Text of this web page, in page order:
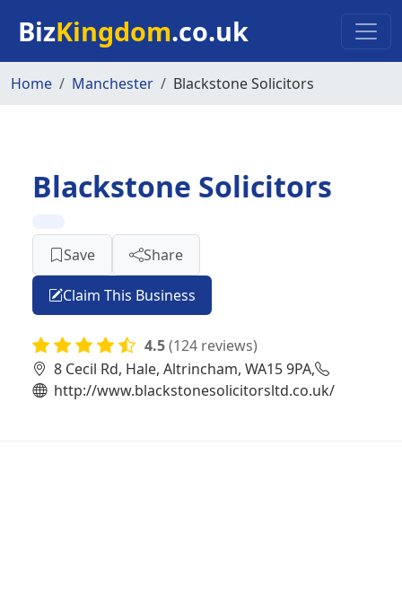
BizKingdom.co.uk
Home Manchester Blackstone Solicitors
Blackstone Solicitors
Save Share
Claim This Business
4.5(124 reviews)
8 Cecil Rd, Hale, Altrincham, WA15 9PA,
http://www.blackstonesolicitorsltd.co.uk/